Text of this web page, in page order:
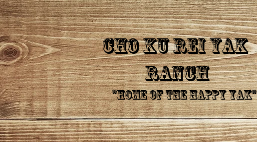
CHo Ku Rei YAK
Ranch
"Home of the Happy Yak"